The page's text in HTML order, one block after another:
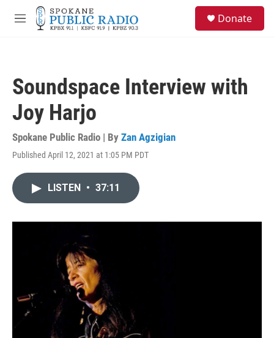
Skip to main content
M
Donate
Soundspace Interview with
Joy Harjo
Spokane Public Radio | By Zan Agzigian
Published April 12, 2021 at 1:05 PM PDT
LISTEN • 37:11